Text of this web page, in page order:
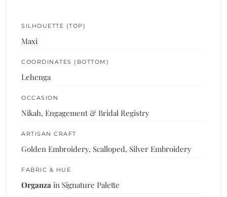
SILHOUETTE (TOP)
Maxi
COORDINATES (BOTTOM)
Lehenga
OCCASION
Nikah, Engagement & Bridal Registry
ARTISAN CRAFT
Golden Embroidery, Scalloped, Silver Embroidery
FABRIC & HUE
Organza in Signature Palette